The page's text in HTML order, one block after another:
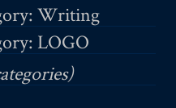
Writing
LOGO